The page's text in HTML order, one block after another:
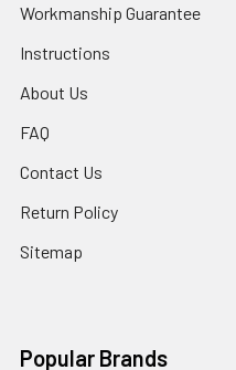
Workmanship Guarantee
Instructions
About Us
FAQ
Contact Us
Return Policy
Sitemap
Popular Brands